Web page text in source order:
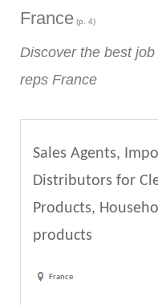
France (p. 4)
Discover the best
reps France
Sales Agents,
Distributors for
Products,
products
France